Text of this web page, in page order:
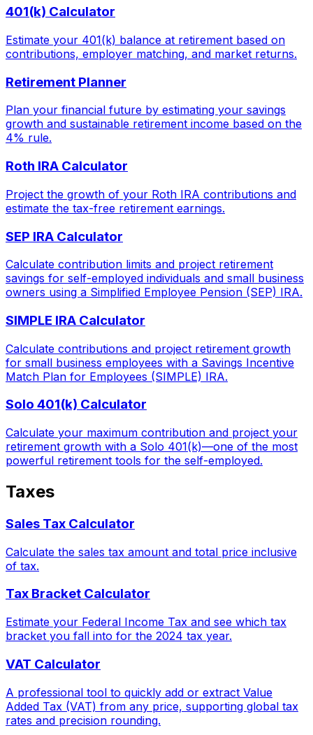
401(k) Calculator
Estimate your 401(k) balance at retirement based on
contributions, employer matching, and market returns.
Retirement Planner
Plan your financial future by estimating your savings
growth and sustainable retirement income based on the
4% rule.
Roth IRA Calculator
Project the growth of your Roth IRA contributions and
estimate the tax-free retirement earnings.
SEP IRA Calculator
Calculate contribution limits and project retirement
savings for self-employed individuals and small business
owners using a Simplified Employee Pension (SEP) IRA.
SIMPLE IRA Calculator
Calculate contributions and project retirement growth
for small business employees with a Savings Incentive
Match Plan for Employees (SIMPLE) IRA.
Solo 401(k) Calculator
Calculate your maximum contribution and project your
retirement growth with a Solo 401(k)—one of the most
powerful retirement tools for the self-employed.
Taxes
Sales Tax Calculator
Calculate the sales tax amount and total price inclusive
of tax.
Tax Bracket Calculator
Estimate your Federal Income Tax and see which tax
bracket you fall into for the 2024 tax year.
VAT Calculator
A professional tool to quickly add or extract Value
Added Tax (VAT) from any price, supporting global tax
rates and precision rounding.